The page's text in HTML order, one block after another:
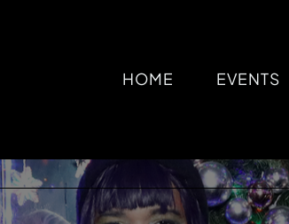
HOME EVENTS